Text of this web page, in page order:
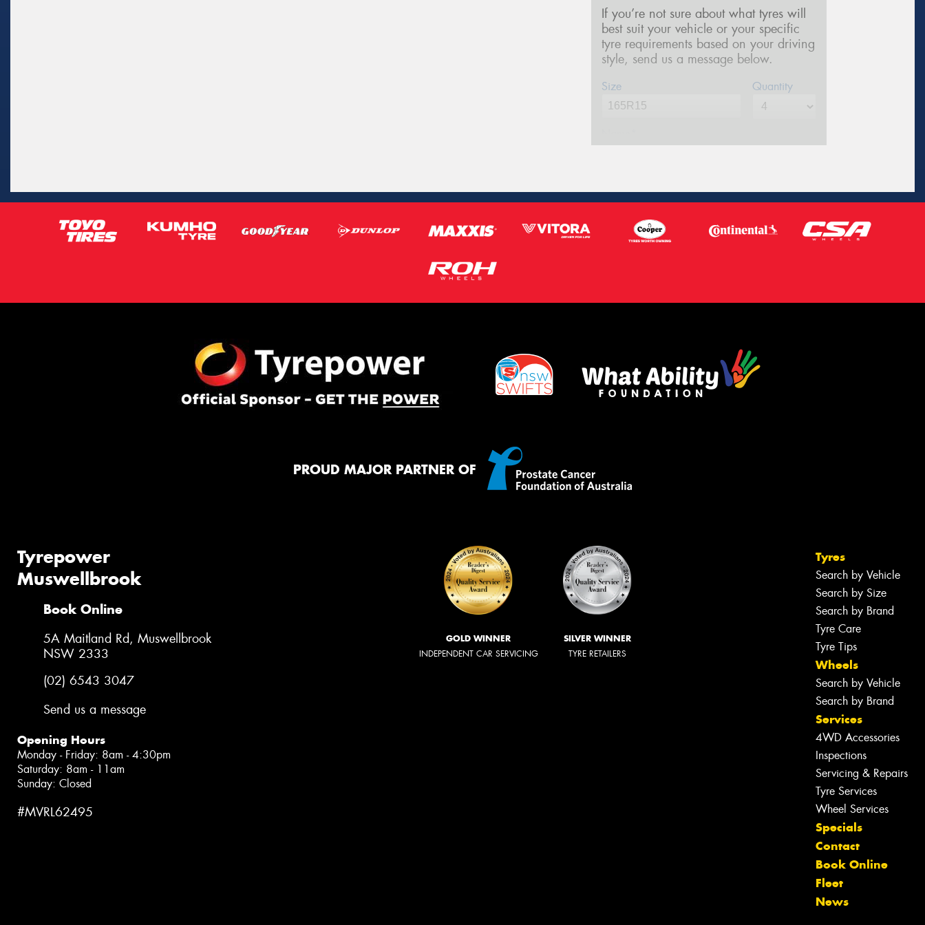
If you’re not sure about what tyres will
best suit your vehicle or your specific
tyre requirements based on your driving
style, send us a message below.
Size Quantity
Email*
Request Quote
PROUD MAJOR PARTNER OF
Tyrepower
Muswellbrook
Book Online
5A Maitland Rd, Muswellbrook
NSW 2333
(02) 6543 3047
Send us a message
Opening Hours
Monday - Friday: 8am - 4:30pm
Saturday: 8am - 11am
Sunday: Closed
#MVRL62495
GOLD WINNER
INDEPENDENT CAR SERVICING
SILVER WINNER
TYRE RETAILERS
Tyres
Search by Vehicle
Search by Size
Search by Brand
Tyre Care
Tyre Tips
Wheels
Search by Vehicle
Search by Brand
Services
4WD Accessories
Inspections
Servicing & Repairs
Tyre Services
Wheel Services
Specials
Contact
Book Online
Fleet
News
Let us know what you need, and our
team will text you shortly.